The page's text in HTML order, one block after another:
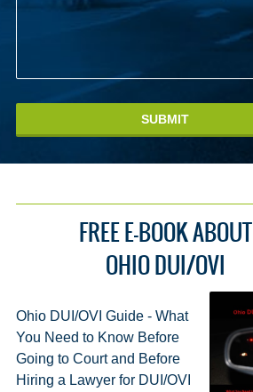
SUBMIT
FREE E-BOOK ABOUT
OHIO DUI/OVI
Ohio DUI/OVI Guide - What
You Need to Know Before
Going to Court and Before
Hiring a Lawyer for DUI/OVI